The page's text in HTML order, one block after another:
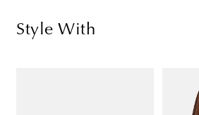
Style With